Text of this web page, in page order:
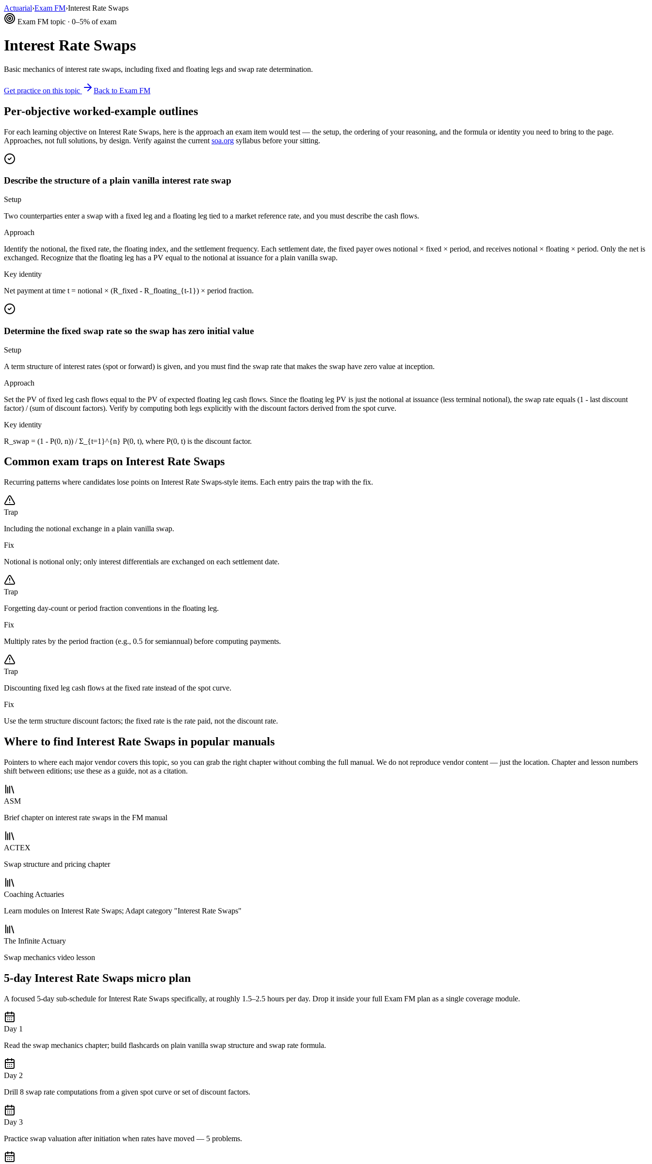
Actuarial›Exam FM›Interest Rate Swaps
Exam FM topic · 0–5% of exam
Interest Rate Swaps
Basic mechanics of interest rate swaps, including fixed and floating legs and swap rate determination.
Get practice on this topic Back to Exam FM
Per-objective worked-example outlines
For each learning objective on Interest Rate Swaps, here is the approach an exam item would test — the setup, the ordering of your reasoning, and the formula or identity you need to bring to the page.
Approaches, not full solutions, by design. Verify against the current soa.org syllabus before your sitting.
Describe the structure of a plain vanilla interest rate swap
Setup
Two counterparties enter a swap with a fixed leg and a floating leg tied to a market reference rate, and you must describe the cash flows.
Approach
Identify the notional, the fixed rate, the floating index, and the settlement frequency. Each settlement date, the fixed payer owes notional × fixed × period, and receives notional × floating × period. Only the net is
exchanged. Recognize that the floating leg has a PV equal to the notional at issuance for a plain vanilla swap.
Key identity
Net payment at time t = notional × (R_fixed - R_floating_{t-1}) × period fraction.
Determine the fixed swap rate so the swap has zero initial value
Setup
A term structure of interest rates (spot or forward) is given, and you must find the swap rate that makes the swap have zero value at inception.
Approach
Set the PV of fixed leg cash flows equal to the PV of expected floating leg cash flows. Since the floating leg PV is just the notional at issuance (less terminal notional), the swap rate equals (1 - last discount
factor) / (sum of discount factors). Verify by computing both legs explicitly with the discount factors derived from the spot curve.
Key identity
R_swap = (1 - P(0, n)) / Σ_{t=1}^{n} P(0, t), where P(0, t) is the discount factor.
Common exam traps on Interest Rate Swaps
Recurring patterns where candidates lose points on Interest Rate Swaps-style items. Each entry pairs the trap with the fix.
Trap
Including the notional exchange in a plain vanilla swap.
Fix
Notional is notional only; only interest differentials are exchanged on each settlement date.
Trap
Forgetting day-count or period fraction conventions in the floating leg.
Fix
Multiply rates by the period fraction (e.g., 0.5 for semiannual) before computing payments.
Trap
Discounting fixed leg cash flows at the fixed rate instead of the spot curve.
Fix
Use the term structure discount factors; the fixed rate is the rate paid, not the discount rate.
Where to find Interest Rate Swaps in popular manuals
Pointers to where each major vendor covers this topic, so you can grab the right chapter without combing the full manual. We do not reproduce vendor content — just the location. Chapter and lesson numbers
shift between editions; use these as a guide, not as a citation.
ASM
Brief chapter on interest rate swaps in the FM manual
ACTEX
Swap structure and pricing chapter
Coaching Actuaries
Learn modules on Interest Rate Swaps; Adapt category "Interest Rate Swaps"
The Infinite Actuary
Swap mechanics video lesson
5-day Interest Rate Swaps micro plan
A focused 5-day sub-schedule for Interest Rate Swaps specifically, at roughly 1.5–2.5 hours per day. Drop it inside your full Exam FM plan as a single coverage module.
Day 1
Read the swap mechanics chapter; build flashcards on plain vanilla swap structure and swap rate formula.
Day 2
Drill 8 swap rate computations from a given spot curve or set of discount factors.
Day 3
Practice swap valuation after initiation when rates have moved — 5 problems.